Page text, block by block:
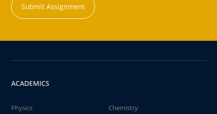
Submit Assignment
ACADEMICS
Physics
Chemistry